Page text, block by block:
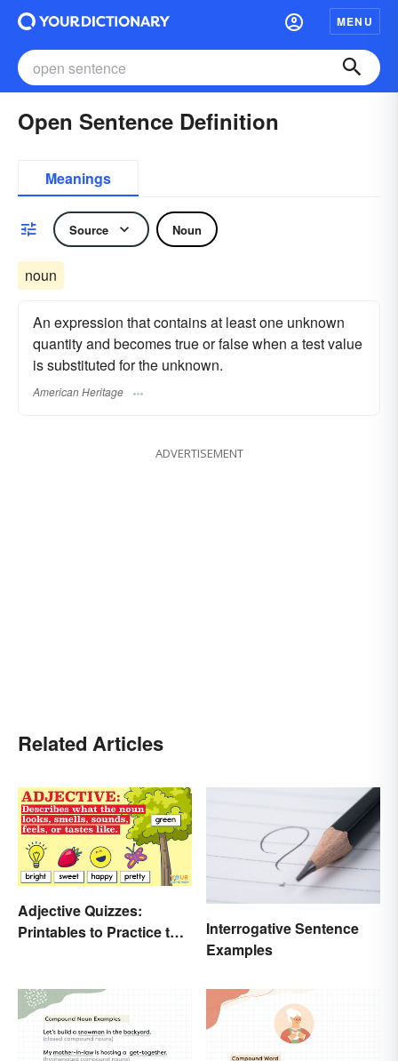
MENU
Open Sentence Definition
Meanings
Source Noun
noun
An expression that contains at least one unknown
quantity and becomes true or false when a test value
is substituted for the unknown.
American Heritage
ADVERTISEMENT
Related Articles
Adjective Quizzes:
Printables to Practice the
Interrogative Sentence
Examples